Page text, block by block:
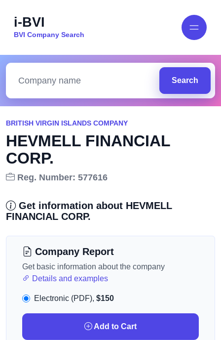
i-BVI
BVI Company Search
Search
BRITISH VIRGIN ISLANDS COMPANY
HEVMELL FINANCIAL
CORP.
Reg. Number: 577616
Get information about HEVMELL
FINANCIAL CORP.
Company Report
Get basic information about the company
Details and examples
Electronic (PDF), $150
Add to Cart